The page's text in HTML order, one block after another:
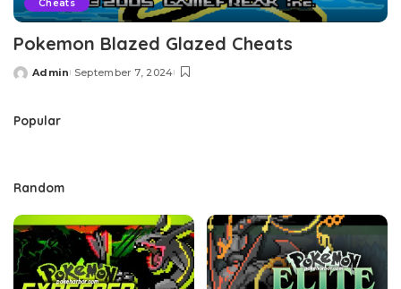
Cheats
Pokemon Blazed Glazed Cheats
Posted
Admin September 7, 2024
Popular
Random